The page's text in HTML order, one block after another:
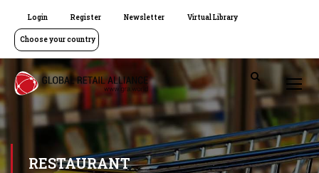
Login Register Newsletter Virtual Library
Choose your country
RESTAURANT